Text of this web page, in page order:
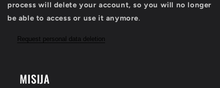
process will delete your account, so you will no longer
be able to access or use it anymore.
Request personal data deletion
MISIJA